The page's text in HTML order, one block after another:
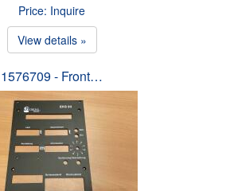
Price: Inquire
View details »
1576709 - Front…